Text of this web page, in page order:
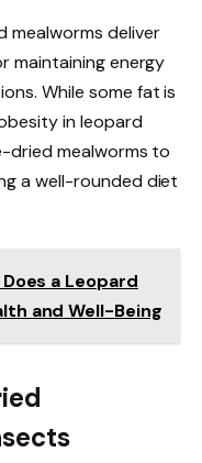
mealworms deliver
maintaining energy
While some fat is
in leopard
dried mealworms to
a well-rounded diet
a Leopard
and Well-Being